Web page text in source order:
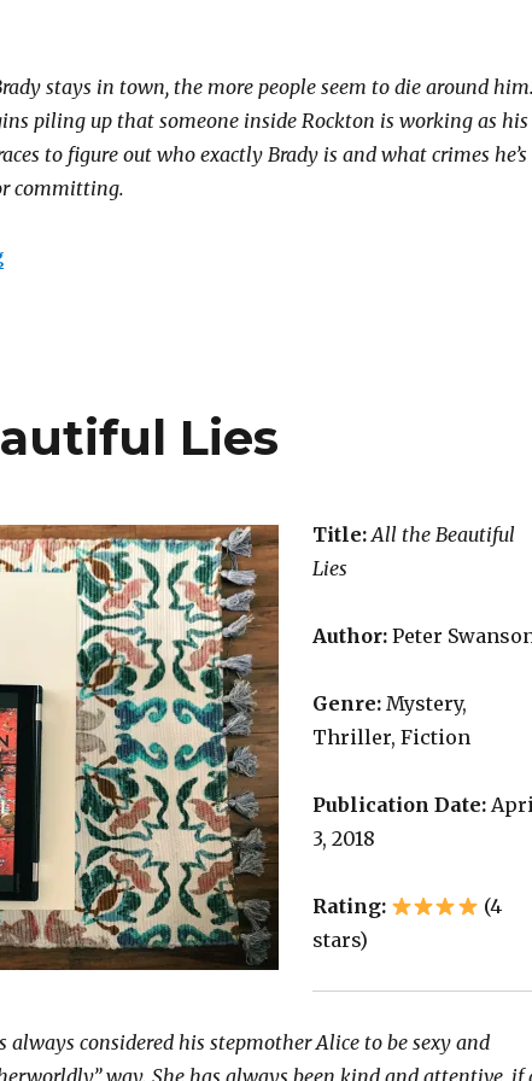
stays in town, the more people seem to die around
piling up that someone inside Rockton is working as his
to figure out who exactly Brady is and what crimes he’s
committing.
Lies
Title: All the Beautiful
Lies
Author:Peter
Genre: Mystery,
Thriller, Fiction
Publication Date:
3, 2018
Rating:
(4
stars)
always considered his stepmother Alice to be sexy and